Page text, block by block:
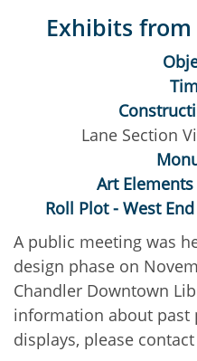
Exhibits
Lane Section
Art Elements
Roll Plot - West End
A public meeting was
design phase on
Chandler Downtown
information about past
displays, please contact